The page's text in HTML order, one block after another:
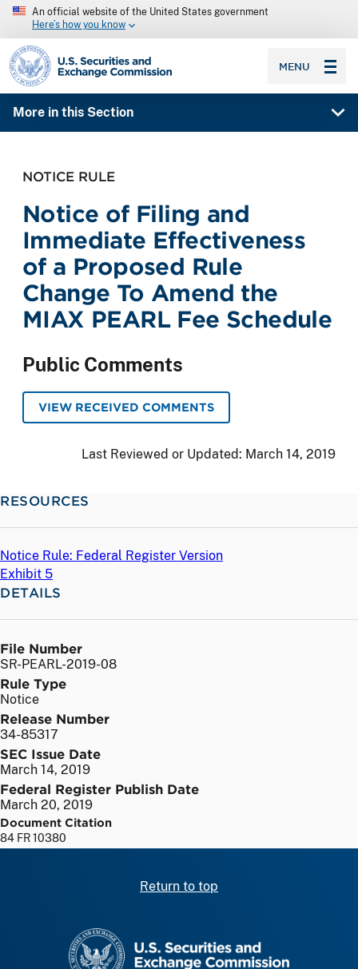
An official website of the United States government
Here’s how you know
SEC homepage
MENU
More in this Section
NOTICE RULE
Notice of Filing and
Immediate Effectiveness
of a Proposed Rule
Change To Amend the
MIAX PEARL Fee Schedule
Public Comments
VIEW RECEIVED COMMENTS
Last Reviewed or Updated: March 14, 2019
RESOURCES
Notice Rule: Federal Register Version
Exhibit 5
DETAILS
File Number
SR-PEARL-2019-08
Rule Type
Notice
Release Number
34-85317
SEC Issue Date
March 14, 2019
Federal Register Publish Date
March 20, 2019
Document Citation
84 FR 10380
Return to top